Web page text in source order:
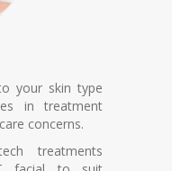
your skin type
in treatment
concerns.
treatments